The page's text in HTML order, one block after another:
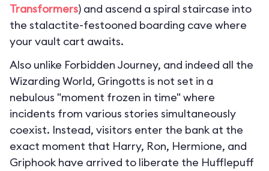
Transformers) and ascend a spiral staircase into
the stalactite-festooned boarding cave where
your vault cart awaits.
Also unlike Forbidden Journey, and indeed all the
Wizarding World, Gringotts is not set in a
nebulous "moment frozen in time" where
incidents from various stories simultaneously
coexist. Instead, visitors enter the bank at the
exact moment that Harry, Ron, Hermione, and
Griphook have arrived to liberate the Hufflepuff